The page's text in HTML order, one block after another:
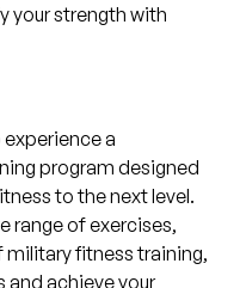
your strength with
experience a
program designed
to the next level.
range of exercises,
fitness training,
and achieve your